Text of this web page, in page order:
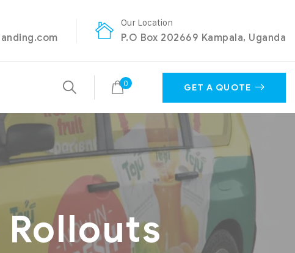
Our Location
P.O Box 202669 Kampala, Uganda
0 GET A QUOTE